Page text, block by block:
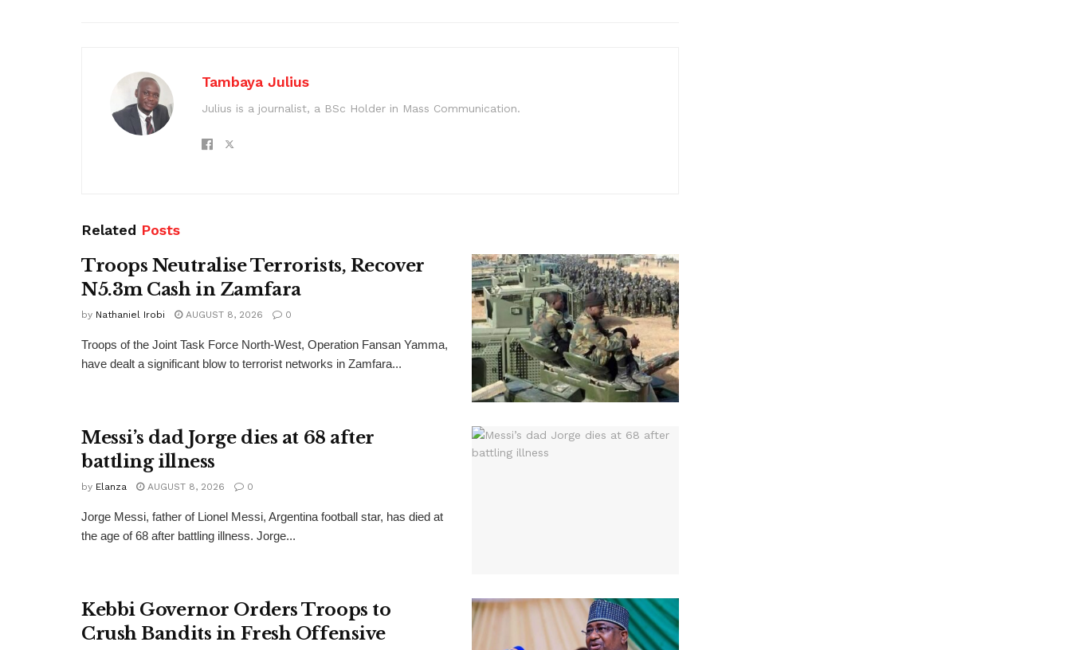
Tambaya Julius
Julius is a journalist, a BSc Holder in Mass Communication.
Related Posts
Troops Neutralise Terrorists, Recover
N5.3m Cash in Zamfara
by Nathaniel Irobi AUGUST 8, 2026 0
Troops of the Joint Task Force North-West, Operation Fansan Yamma,
have dealt a significant blow to terrorist networks in Zamfara...
Messi’s dad Jorge dies at 68 after
battling illness
by Elanza AUGUST 8, 2026 0
Jorge Messi, father of Lionel Messi, Argentina football star, has died at
the age of 68 after battling illness. Jorge...
Kebbi Governor Orders Troops to
Crush Bandits in Fresh Offensive